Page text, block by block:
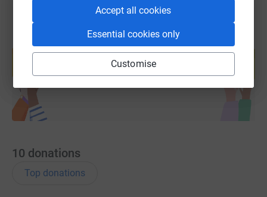
Accept all cookies
Essential cookies only
Customise
Create your own fundraising page and
help support a cause
Start fundraising
10 donations
Top donations